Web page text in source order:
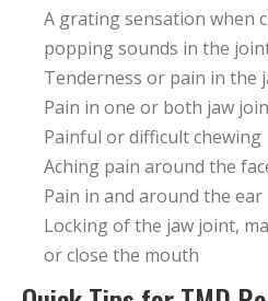
A grating sensation when
popping sounds in the
Tenderness or pain in the
Pain in one or both jaw
Painful or difficult chewing
Aching pain around the
Pain in and around the ear
Locking of the jaw joint,
or close the mouth